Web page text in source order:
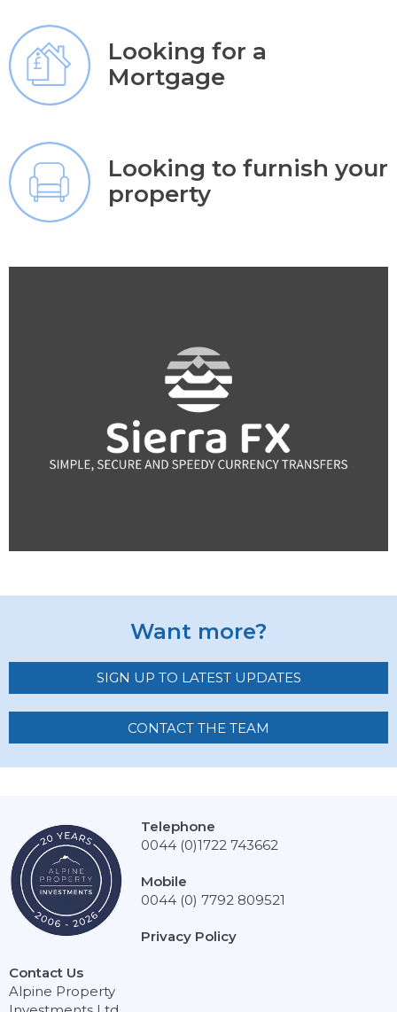
Looking for a
Mortgage
Looking to furnish your
property
Want more?
SIGN UP TO LATEST UPDATES
CONTACT THE TEAM
Contact Us
Alpine Property
Telephone
0044 (0)1722 743662
Mobile
0044 (0) 7792 809521
Privacy Policy